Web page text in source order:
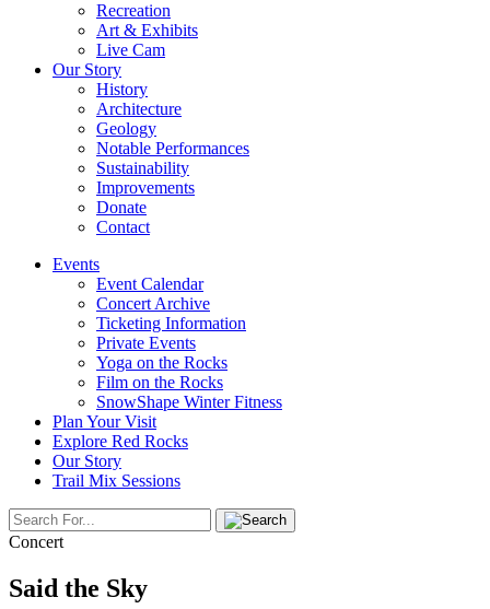
Recreation
Art & Exhibits
Live Cam
Our Story
History
Architecture
Geology
Notable Performances
Sustainability
Improvements
Donate
Contact
Events
Event Calendar
Concert Archive
Ticketing Information
Private Events
Yoga on the Rocks
Film on the Rocks
SnowShape Winter Fitness
Plan Your Visit
Explore Red Rocks
Our Story
Trail Mix Sessions
Concert
Said the Sky